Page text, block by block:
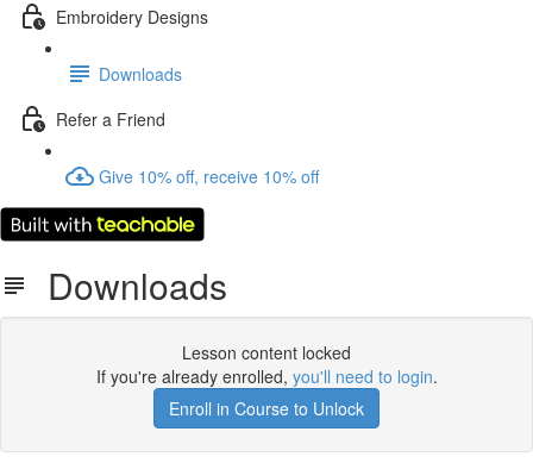
Embroidery Designs
Downloads
Refer a Friend
Give 10% off, receive 10% off
Downloads
Lesson content locked
If you're already enrolled, you'll need to login.
Enroll in Course to Unlock